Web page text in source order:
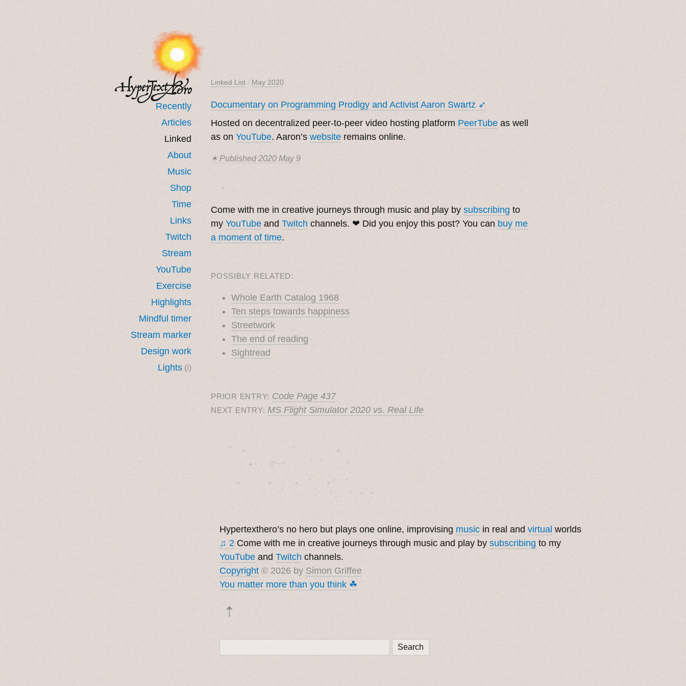
Recently
Articles
Linked
About
Music
Shop
Time
Links
Twitch
Stream
YouTube
Exercise
Highlights
Mindful timer
Stream marker
Design work
Lights (i)
Linked List / May 2020
Documentary on Programming Prodigy and Activist Aaron Swartz ➶
Hosted on decentralized peer-to-peer video hosting platform PeerTube as well
as on YouTube. Aaron’s website remains online.
✶ Published2020 May 9
· ˖ ✦ . ˳
Come with me in creative journeys through music and play by subscribing to
my YouTube and Twitch channels. ❤︎ Did you enjoy this post? You can buy me
a moment of time.
POSSIBLY RELATED:
Whole Earth Catalog 1968
Ten steps towards happiness
Streetwork
The end of reading
Sightread
˳ · ˖
PRIOR ENTRY: Code Page 437
NEXT ENTRY: MS Flight Simulator 2020 vs. Real Life
˚　✦　.　　.  ˚　.　　. ✦
  . ★⋆. ࿐࿔　.  ˚ ˚　　 *
✦　 .　✶　.　✦　˚ 　✦˚　˚
Hypertexthero’s no hero but plays one online, improvising music in real and virtual worlds
♫ 2 Come with me in creative journeys through music and play by subscribing to my
YouTube and Twitch channels.
Copyright © 2026 by Simon Griffee
You matter more than you think ☘︎
⇡
Search